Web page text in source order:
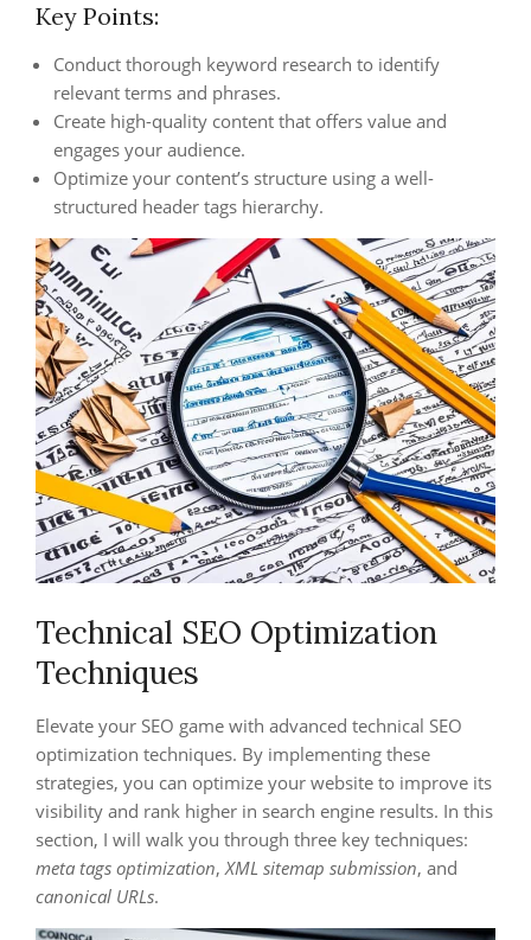
Key Points:
Conduct thorough keyword research to identify
relevant terms and phrases.
Create high-quality content that offers value and
engages your audience.
Optimize your content’s structure using a well-
structured header tags hierarchy.
Technical SEO Optimization
Techniques
Elevate your SEO game with advanced technical SEO
optimization techniques. By implementing these
strategies, you can optimize your website to improve its
visibility and rank higher in search engine results. In this
section, I will walk you through three key techniques:
meta tags optimization,XML sitemap submission, and
canonical URLs.